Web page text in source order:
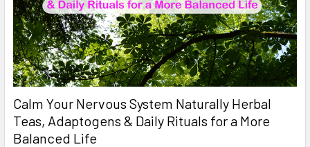
Calm Your Nervous System Naturally Herbal
Teas, Adaptogens & Daily Rituals for a More
Balanced Life